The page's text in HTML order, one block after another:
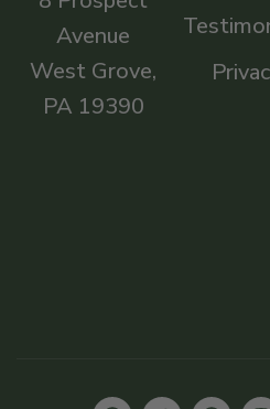
Avenue
West Grove,
PA 19390